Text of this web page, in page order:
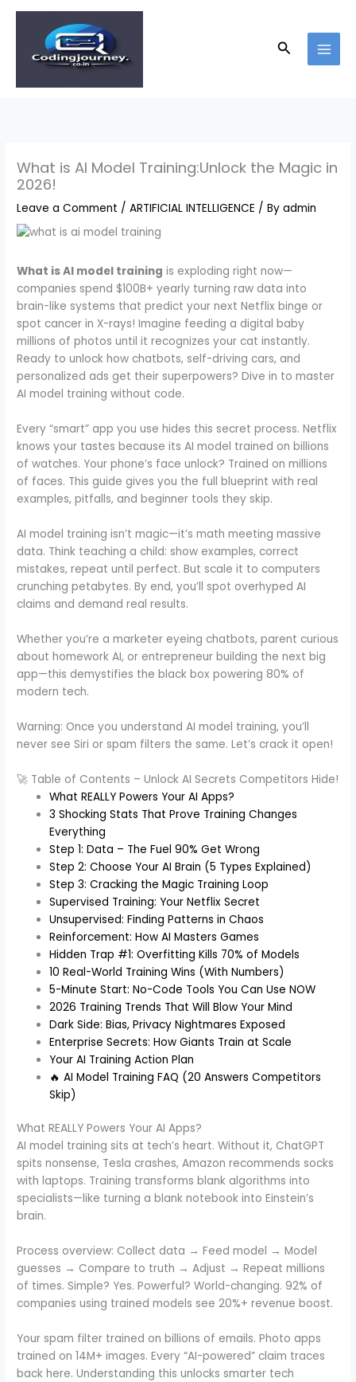
Skip
Search
What is AI Model Training:Unlock the Magic in
2026!
Leave a Comment /ARTIFICIAL INTELLIGENCE / Byadmin
What is AI model training is exploding right now—
companies spend $100B+ yearly turning raw data into
brain-like systems that predict your next Netflix binge or
spot cancer in X-rays! Imagine feeding a digital baby
millions of photos until it recognizes your cat instantly.
Ready to unlock how chatbots, self-driving cars, and
personalized ads get their superpowers? Dive in to master
AI model training without code.
Every “smart” app you use hides this secret process. Netflix
knows your tastes because its AI model trained on billions
of watches. Your phone’s face unlock? Trained on millions
of faces. This guide gives you the full blueprint with real
examples, pitfalls, and beginner tools they skip.
AI model training isn’t magic—it’s math meeting massive
data. Think teaching a child: show examples, correct
mistakes, repeat until perfect. But scale it to computers
crunching petabytes. By end, you’ll spot overhyped AI
claims and demand real results.
Whether you’re a marketer eyeing chatbots, parent curious
about homework AI, or entrepreneur building the next big
app—this demystifies the black box powering 80% of
modern tech.
Warning: Once you understand AI model training, you’ll
never see Siri or spam filters the same. Let’s crack it open!
🚀 Table of Contents – Unlock AI Secrets Competitors Hide!
What REALLY Powers Your AI Apps?
3 Shocking Stats That Prove Training Changes
Everything
Step 1: Data – The Fuel 90% Get Wrong
Step 2: Choose Your AI Brain (5 Types Explained)
Step 3: Cracking the Magic Training Loop
Supervised Training: Your Netflix Secret
Unsupervised: Finding Patterns in Chaos
Reinforcement: How AI Masters Games
Hidden Trap #1: Overfitting Kills 70% of Models
10 Real-World Training Wins (With Numbers)
5-Minute Start: No-Code Tools You Can Use NOW
2026 Training Trends That Will Blow Your Mind
Dark Side: Bias, Privacy Nightmares Exposed
Enterprise Secrets: How Giants Train at Scale
Your AI Training Action Plan
🔥 AI Model Training FAQ (20 Answers Competitors
Skip)
What REALLY Powers Your AI Apps?
AI model training sits at tech’s heart. Without it, ChatGPT
spits nonsense, Tesla crashes, Amazon recommends socks
with laptops. Training transforms blank algorithms into
specialists—like turning a blank notebook into Einstein’s
brain.
Process overview: Collect data → Feed model → Model
guesses → Compare to truth → Adjust → Repeat millions
of times. Simple? Yes. Powerful? World-changing. 92% of
companies using trained models see 20%+ revenue boost.
Your spam filter trained on billions of emails. Photo apps
trained on 14M+ images. Every “AI-powered” claim traces
back here. Understanding this unlocks smarter tech